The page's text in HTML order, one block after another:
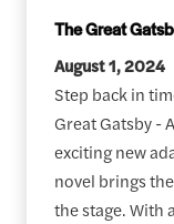
The Great
August 1, 2024
Step back in
Great Gatsby -
exciting new
novel brings
the stage. With